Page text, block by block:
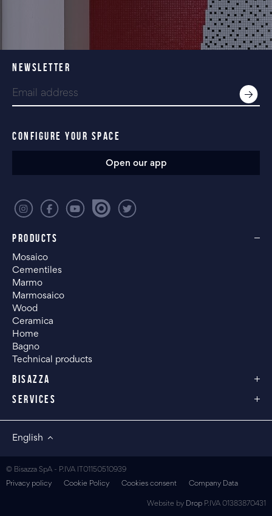
PRODUCTS
Mosaico
Cementiles
Marmo
Marmosaico
Wood
Ceramica
Home
Bagno
Technical products
BISAZZA
SERVICES
NEWSLETTER
CONFIGURE YOUR SPACE
Open our app
English
© Bisazza SpA - P.IVA IT01150510939
Privacy policy Cookie Policy Cookies consent Company Data
Website by Drop P.IVA 01383870431